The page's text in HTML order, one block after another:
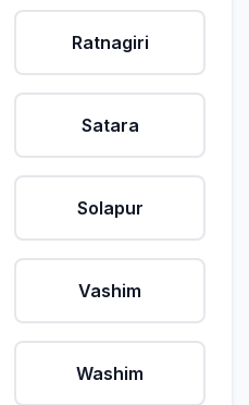
Ratnagiri
Satara
Solapur
Vashim
Washim